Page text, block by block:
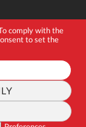
comply with the
to set the